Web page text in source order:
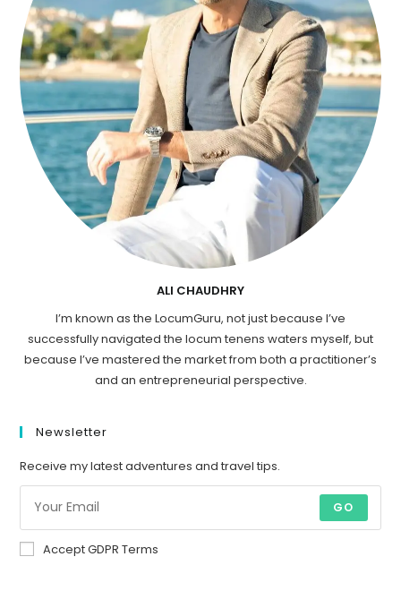
ALI CHAUDHRY
I’m known as the LocumGuru, not just because I’ve
successfully navigated the locum tenens waters myself, but
because I’ve mastered the market from both a practitioner’s
and an entrepreneurial perspective.
Newsletter
Receive my latest adventures and travel tips.
GO
Accept GDPR Terms